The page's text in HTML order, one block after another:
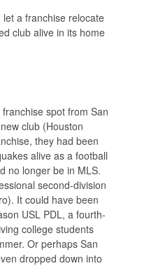
a franchise relocate
club alive in its home
spot from San
club (Houston
they had been
alive as a football
no longer be in MLS.
second-division
It could have been
USL PDL, a fourth-
college students
Or perhaps San
dropped down into